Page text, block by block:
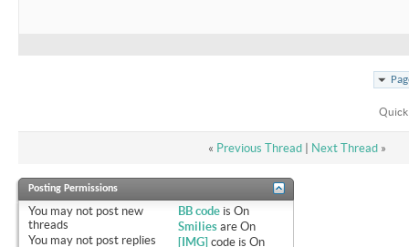
« Previous Thread| Next Thread »
Posting Permissions
You may not post new
threads
You may not post replies
BB code isOn
Smilies areOn
[IMG] code isOn